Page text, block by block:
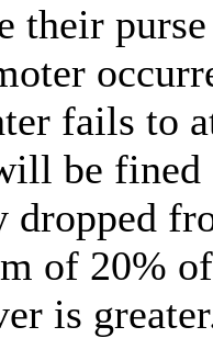
their
fails to
be
dropped
of 20%
is